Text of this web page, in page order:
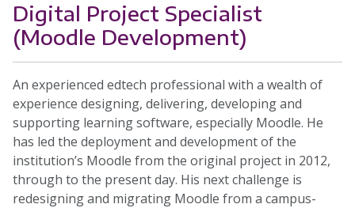
Digital Project Specialist
(Moodle Development)
An experienced edtech professional with a wealth of
experience designing, delivering, developing and
supporting learning software, especially Moodle. He
has led the deployment and development of the
institution’s Moodle from the original project in 2012,
through to the present day. His next challenge is
redesigning and migrating Moodle from a campus-